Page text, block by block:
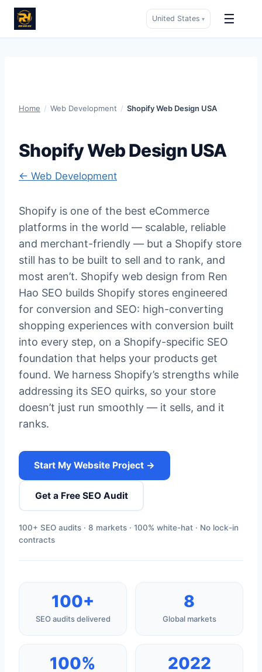
United States ▾ ☰
Home / Web Development / Shopify Web Design USA
Shopify Web Design USA
← Web Development
Shopify is one of the best eCommerce
platforms in the world — scalable, reliable
and merchant-friendly — but a Shopify store
still has to be built to sell and to rank, and
most aren’t. Shopify web design from Ren
Hao SEO builds Shopify stores engineered
for conversion and SEO: high-converting
shopping experiences with conversion built
into every step, on a Shopify-specific SEO
foundation that helps your products get
found. We harness Shopify’s strengths while
addressing its SEO quirks, so your store
doesn’t just run smoothly — it sells, and it
ranks.
Start My Website Project →
Get a Free SEO Audit
100+ SEO audits · 8 markets · 100% white-hat · No lock-in
contracts
100+
SEO audits delivered
8
Global markets
100% 2022